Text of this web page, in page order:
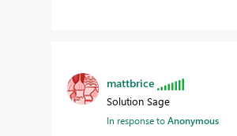
mattbrice
Solution Sage
In response toAnonymous